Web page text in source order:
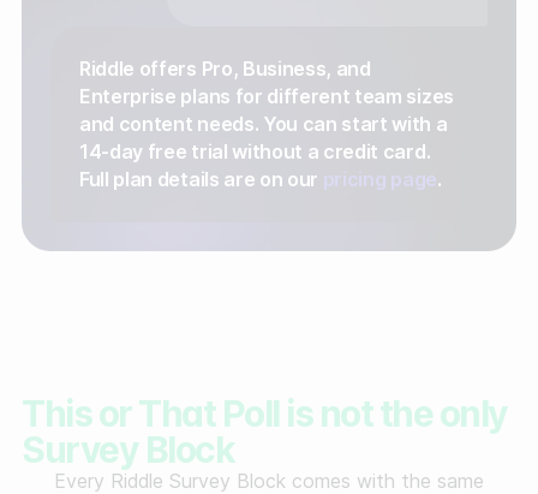
Riddle offers Pro, Business, and
Enterprise plans for different team sizes
and content needs. You can start with a
14-day free trial without a credit card.
Full plan details are on our pricing page.
This or That Poll is not the only
Survey Block
Every Riddle Survey Block comes with the same